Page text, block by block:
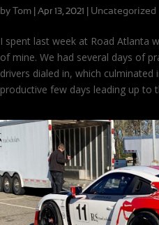
by Tom Apr 13, 2021 Uncategorized
I spent last week at Road Atlanta
of mine. We had several days of
drivers dialed in, which
productive few days leading up to